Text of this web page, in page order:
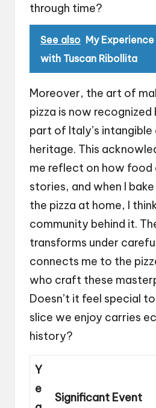
through time?
See also My Experience
with Tuscan Ribollita
Moreover, the art of
pizza is now recognized
part of Italy’s intangible
heritage. This
me reflect on how food
stories, and when I
the pizza at home, I
community behind it.
transforms under
connects me to the
who craft these
Doesn’t it feel special
slice we enjoy carries
history?
Y
e
Significant Event